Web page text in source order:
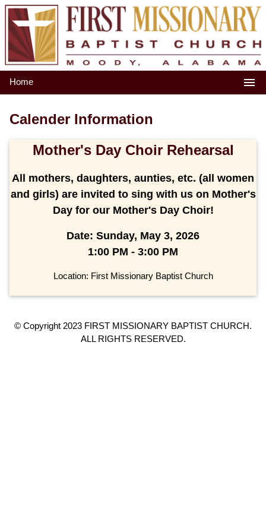
Home
Calender Information
Mother's Day Choir Rehearsal
All mothers, daughters, aunties, etc. (all women
and girls) are invited to sing with us on Mother's
Day for our Mother's Day Choir!
Date: Sunday, May 3, 2026
1:00 PM - 3:00 PM
Location: First Missionary Baptist Church
© Copyright 2023 FIRST MISSIONARY BAPTIST CHURCH.
ALL RIGHTS RESERVED.